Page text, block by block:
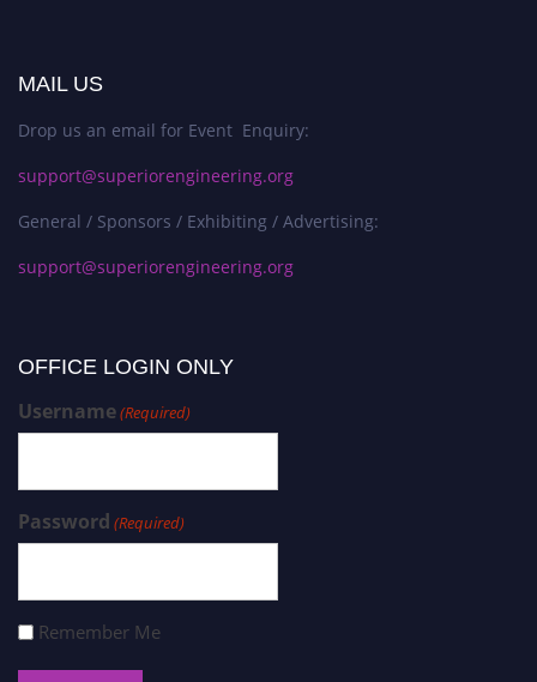
MAIL US
Drop us an email for Event Enquiry:
support@superiorengineering.org
General / Sponsors / Exhibiting / Advertising:
support@superiorengineering.org
OFFICE LOGIN ONLY
Username(Required)
Password (Required)
Remember Me